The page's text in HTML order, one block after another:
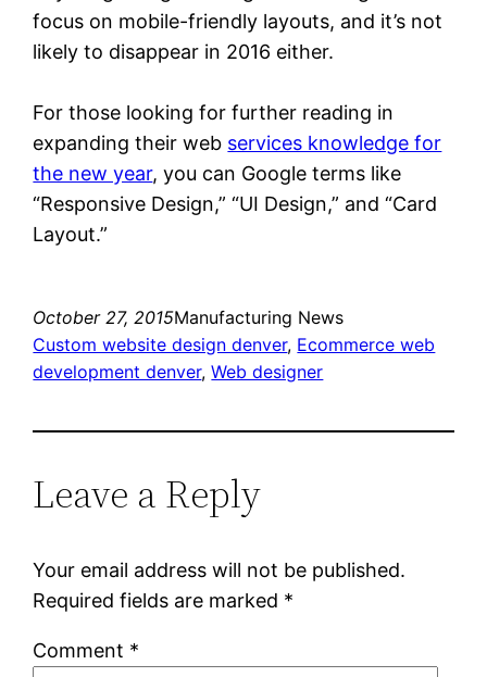
focus on mobile-friendly layouts, and it’s not
likely to disappear in 2016 either.
For those looking for further reading in
expanding their web services knowledge for
the new year, you can Google terms like
“Responsive Design,” “UI Design,” and “Card
Layout.”
October 27, 2015Manufacturing News
Custom website design denver, Ecommerce web
development denver, Web designer
Leave a Reply
Your email address will not be published.
Required fields are marked *
Comment *